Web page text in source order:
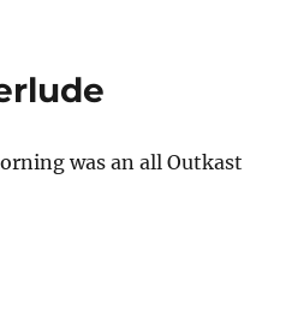
was an all Outkast